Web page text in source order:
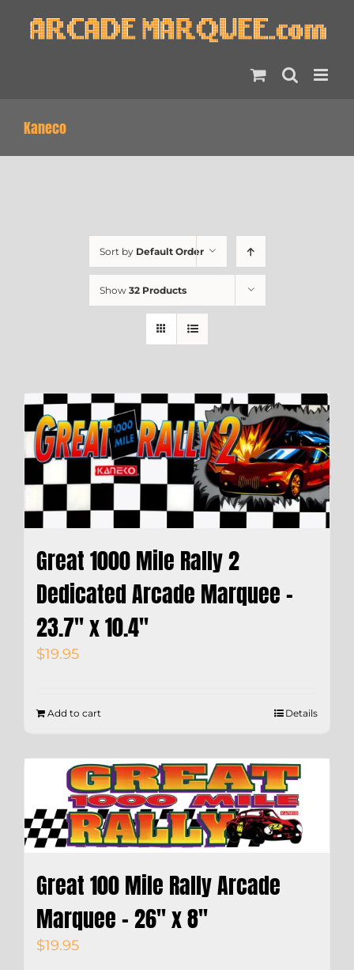
Kaneco
Sort by Default Order
Show 32 Products
Great 1000 Mile Rally 2
Dedicated Arcade Marquee –
23.7″ x 10.4″
$19.95
Add to cart Details
Great 100 Mile Rally Arcade
Marquee – 26″ x 8″
$19.95